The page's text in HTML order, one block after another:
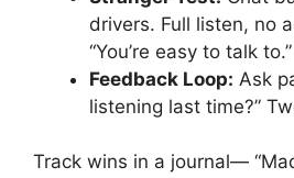
drivers. Full listen, no
“You’re easy to talk to.”
Feedback Loop: Ask
listening last time?”
Track wins in a journal—